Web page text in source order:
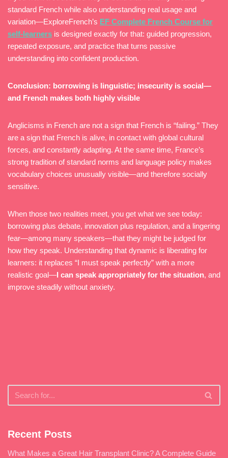
standard French while also understanding real usage and
variation—ExploreFrench’s EF Complete French Course for
self-learners is designed exactly for that: guided progression,
repeated exposure, and practice that turns passive
understanding into confident production.
Conclusion: borrowing is linguistic; insecurity is social—
and French makes both highly visible
Anglicisms in French are not a sign that French is “failing.” They
are a sign that French is alive, in contact with global cultural
forces, and constantly adapting. At the same time, France’s
strong tradition of standard norms and language policy makes
vocabulary choices unusually visible—and therefore socially
sensitive.
When those two realities meet, you get what we see today:
borrowing plus debate, innovation plus regulation, and a lingering
fear—among many speakers—that they might be judged for
how they speak. Understanding that dynamic is liberating for
learners: it replaces “I must speak perfectly” with a more
realistic goal—I can speak appropriately for the situation, and
improve steadily without anxiety.
Recent Posts
What Makes a Great Hair Transplant Clinic? A Complete Guide